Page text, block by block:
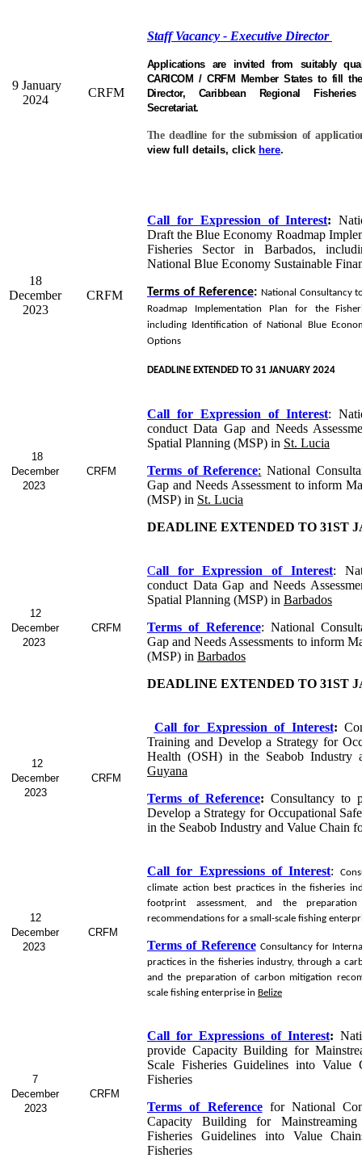
9 January
2024
CRFM
Staff Vacancy - Executive Director
Applications are invited from suitably
CARICOM / CRFM Member States to fill
Director, Caribbean Regional
Secretariat.
The deadline for the submission of
view full details, click here.
18
December
2023
CRFM
Call for Expression of Interest:
Draft the Blue Economy Roadmap
Fisheries Sector in Barbados,
National Blue Economy Sustainable
Terms of Reference: National Consultancy
Roadmap Implementation Plan for the
including Identification of National Blue
Options
DEADLINE EXTENDED TO 31 JANUARY 2024
18
December
2023
CRFM
Call for Expression of Interest:
conduct Data Gap and Needs
Spatial Planning (MSP) in St. Lucia
Terms of Reference: National
Gap and Needs Assessment to inform
(MSP) in St. Lucia
DEADLINE EXTENDED TO 31ST
12
December
2023
CRFM
Call for Expression of Interest:
conduct Data Gap and Needs
Spatial Planning (MSP) in Barbados
Terms of Reference: National
Gap and Needs Assessments to inform
(MSP) in Barbados
DEADLINE EXTENDED TO 31ST
12
December
2023
CRFM
Call for Expression of Interest:
Training and Develop a Strategy for
Health (OSH) in the Seabob Industry
Guyana
Terms of Reference: Consultancy to
Develop a Strategy for Occupational
in the Seabob Industry and Value Chain
12
December
2023
CRFM
Call for Expressions of Interest:
climate action best practices in the fisheries
footprint assessment, and the
recommendations for a small-scale fishing
Terms of Reference Consultancy for
practices in the fisheries industry, through a
and the preparation of carbon mitigation
scale fishing enterprise in Belize
7
December
2023
CRFM
Call for Expressions of Interest:
provide Capacity Building for
Scale Fisheries Guidelines into Value
Fisheries
Terms of Reference forNational
Capacity Building for Mainstreaming
Fisheries Guidelines into Value
Fisheries